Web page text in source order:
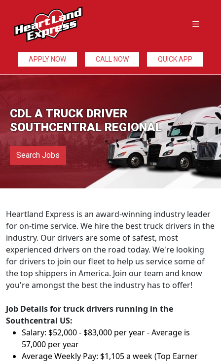
APPLY NOW CALL NOW QUICK APP
CDL A TRUCK DRIVER
SOUTHCENTRAL REGIONAL
Search Jobs
Heartland Express is an award-winning industry leader
for on-time service. We hire the best truck drivers in the
industry. Our drivers are some of safest, most
experienced drivers on the road today. We're looking
for drivers to join our fleet to help us service some of
the top shippers in America. Join our team and know
you're amongst the best the industry has to offer!
Job Details for truck drivers running in the
Southcentral US:
Salary: $52,000 - $83,000 per year - Average is
57,000 per year
Average Weekly Pay: $1,105 a week (Top Earner